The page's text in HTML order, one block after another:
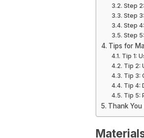
Step
Step
Step
Step
Tips for
Tip 1:
Tip 2:
Tip 3:
Tip 4:
Tip 5:
Thank You